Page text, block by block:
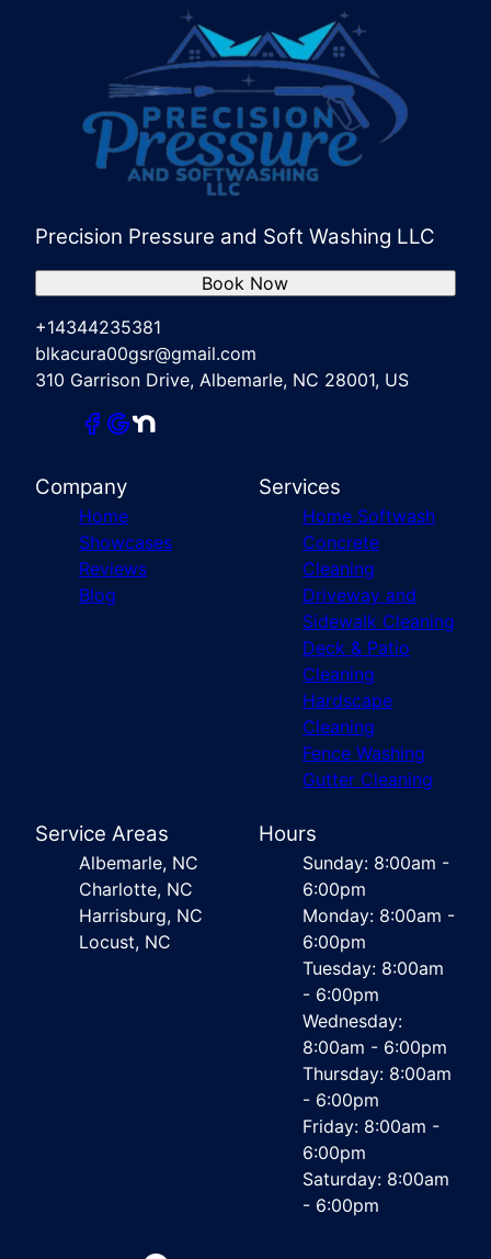
Precision Pressure and Soft Washing LLC
+14344235381
blkacura00gsr@gmail.com
310 Garrison Drive, Albemarle, NC 28001, US
Book Now
Company
Home
Showcases
Reviews
Blog
Services
Home Softwash
Concrete
Cleaning
Driveway and
Sidewalk Cleaning
Deck & Patio
Cleaning
Hardscape
Cleaning
Fence Washing
Gutter Cleaning
Service Areas
Albemarle, NC
Charlotte, NC
Harrisburg, NC
Locust, NC
Hours
Sunday: 8:00am -
6:00pm
Monday: 8:00am -
6:00pm
Tuesday: 8:00am
- 6:00pm
Wednesday:
8:00am - 6:00pm
Thursday: 8:00am
- 6:00pm
Friday: 8:00am -
6:00pm
Saturday: 8:00am
- 6:00pm